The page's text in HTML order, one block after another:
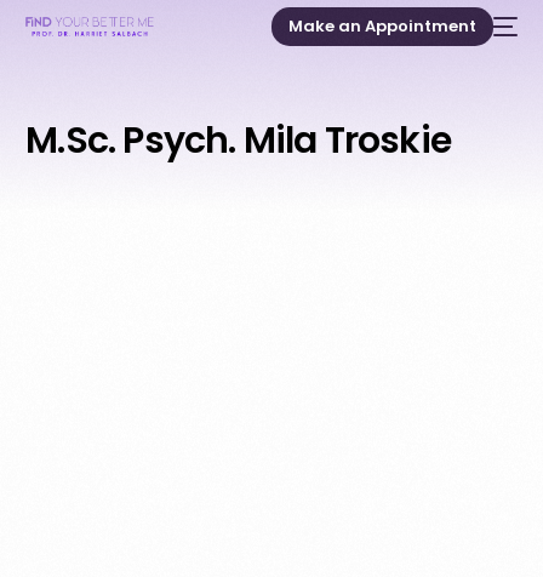
Make an Appointment
M.Sc. Psych. Mila Troskie